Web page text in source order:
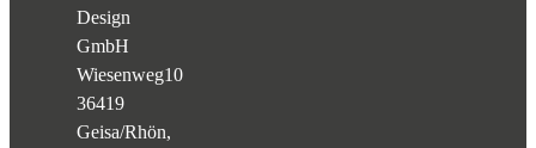
Design
GmbH
Wiesenweg10
36419
Geisa/Rhön,